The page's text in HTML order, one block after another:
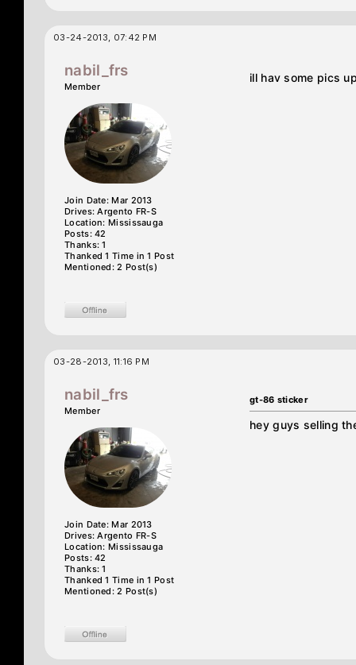
03-24-2013, 07:42 PM
nabil_frs
Member
Join Date: Mar 2013
Drives: Argento FR-S
Location: Mississauga
Posts: 42
Thanks: 1
Thanked 1 Time in 1 Post
Mentioned: 2 Post(s)
ill hav some pics
03-28-2013, 11:16 PM
nabil_frs
Member
Join Date: Mar 2013
Drives: Argento FR-S
Location: Mississauga
Posts: 42
Thanks: 1
Thanked 1 Time in 1 Post
Mentioned: 2 Post(s)
gt-86 sticker
hey guys selling